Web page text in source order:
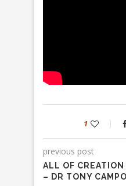
1
previous post
ALL OF
– DR TONY